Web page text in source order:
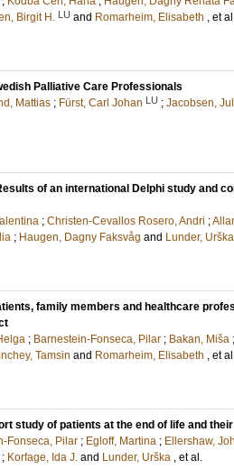
Birgit H. LU and Romarheim, Elisabeth , et
Palliative Care Professionals
Mattias ; Fürst, Carl Johan LU ; Jacobsen,
of an international Delphi study and
; Christen-Cevallos Rosero, Andri ;
; Haugen, Dagny Faksvåg and Lunder, Urška
family members and healthcare
; Barnestein-Fonseca, Pilar ; Bakan, Miša ;
Tamsin and Romarheim, Elisabeth , et
study of patients at the end of life and
Fonseca, Pilar ; Egloff, Martina ; Ellershaw,
; Korfage, Ida J. and Lunder, Urška , et al.